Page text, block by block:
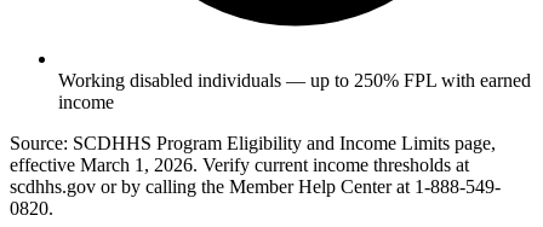
Working disabled individuals — up to 250% FPL with earned
income
Source: SCDHHS Program Eligibility and Income Limits page,
effective March 1, 2026. Verify current income thresholds at
scdhhs.gov or by calling the Member Help Center at 1-888-549-
0820.